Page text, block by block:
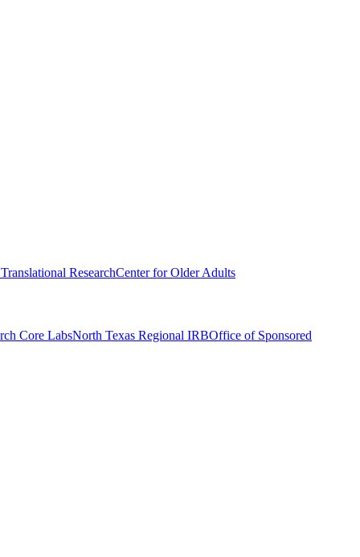
ResearchCenter for Older Adults
Core LabsNorth Texas Regional IRBOffice of Sponsored